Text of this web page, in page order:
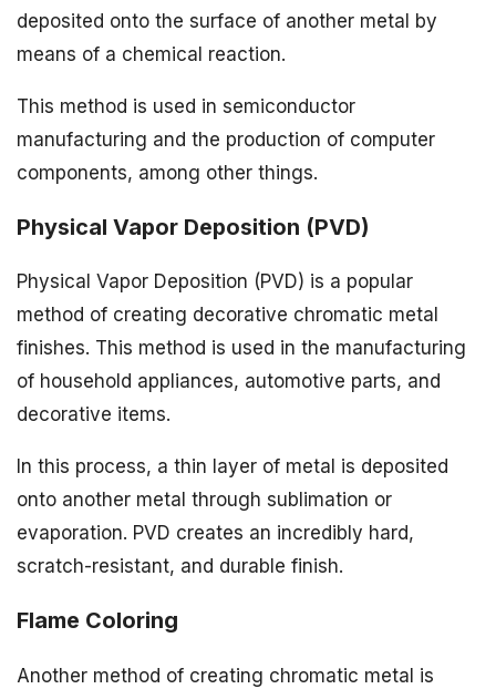
deposited onto the surface of another metal by
means of a chemical reaction.
This method is used in semiconductor
manufacturing and the production of computer
components, among other things.
Physical Vapor Deposition (PVD)
Physical Vapor Deposition (PVD) is a popular
method of creating decorative chromatic metal
finishes. This method is used in the manufacturing
of household appliances, automotive parts, and
decorative items.
In this process, a thin layer of metal is deposited
onto another metal through sublimation or
evaporation. PVD creates an incredibly hard,
scratch-resistant, and durable finish.
Flame Coloring
Another method of creating chromatic metal is